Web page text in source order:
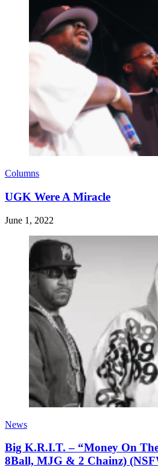
Columns
UGK Were A Miracle
June 1, 2022
News
Big K.R.I.T. – “Money On
8Ball, MJG & 2 Chainz)